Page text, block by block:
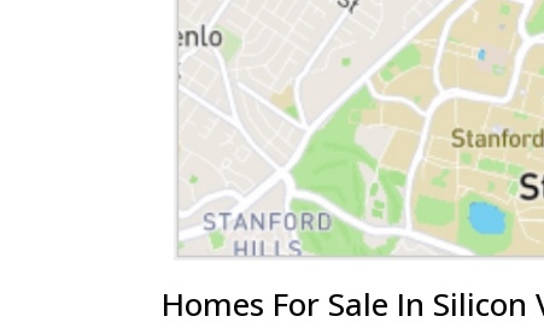
Homes For Sale In Silicon